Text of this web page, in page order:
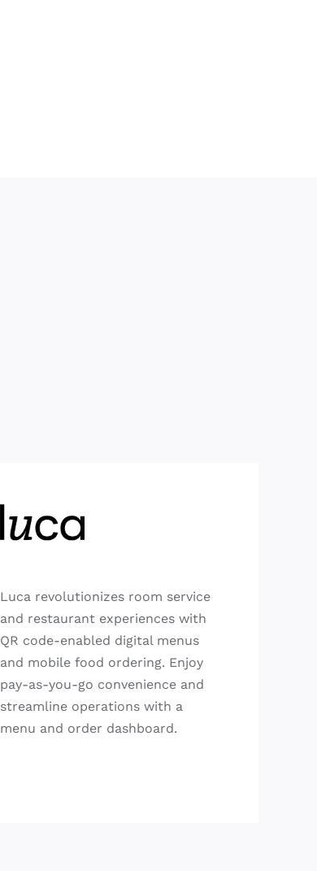
Luca revolutionizes room service
and restaurant experiences with
QR code-enabled digital menus
and mobile food ordering. Enjoy
pay-as-you-go convenience and
streamline operations with a
menu and order dashboard.